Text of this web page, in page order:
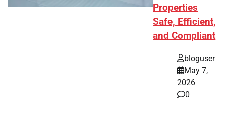
Properties
Safe, Efficient,
and Compliant
bloguser
May 7,
2026
0